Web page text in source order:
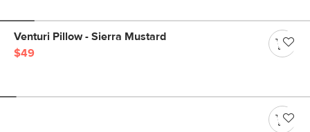
Venturi Pillow - Sierra Mustard
$49